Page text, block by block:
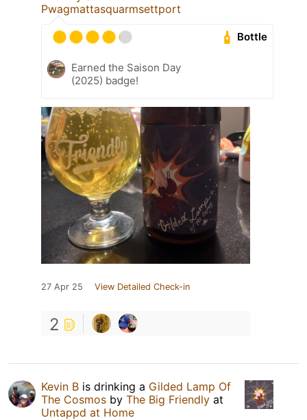
Pwagmattasquarmsettport
Bottle
Earned the Saison Day
(2025) badge!
27 Apr 25 View Detailed Check-in
2
Kevin B is drinking a Gilded Lamp Of
The Cosmos by The Big Friendly at
Untappd at Home